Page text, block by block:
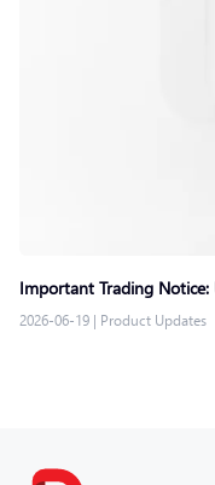
Important Trading
2026-06-19 | Product Updates